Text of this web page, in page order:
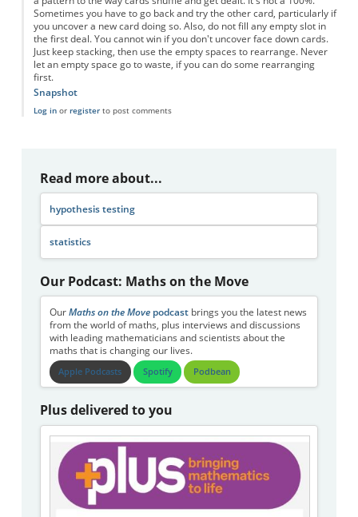
Sometimes you have to go back and try the other card, particularly if
you uncover a new card doing so. Also, do not fill any empty slot in
the first deal. You cannot win if you don't uncover face down cards.
Just keep stacking, then use the empty spaces to rearrange. Never
let an empty space go to waste, if you can do some rearranging
first.
Snapshot
Log inor registerto post comments
Read more about...
hypothesis testing
statistics
Our Podcast: Maths on the Move
Our Maths on the Movepodcastbrings you the latest news
from the world of maths, plus interviews and discussions
with leading mathematicians and scientists about the
maths that is changing our lives.
Apple Podcasts Spotify Podbean
Plus delivered to you